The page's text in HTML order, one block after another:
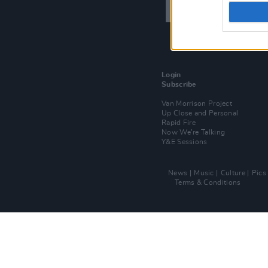
Login
Subscribe
Van Morrison Project
Up Close and Personal
Rapid Fire
Now We’re Talking
Y&E Sessions
News Music Culture Pics
Terms & Conditions